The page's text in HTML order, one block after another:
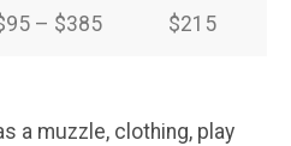
– $385 $215
a muzzle, clothing, play